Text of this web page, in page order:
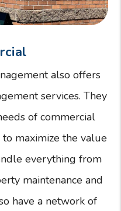
also offers
services. They
of commercial
maximize the value
everything from
maintenance and
have a network of